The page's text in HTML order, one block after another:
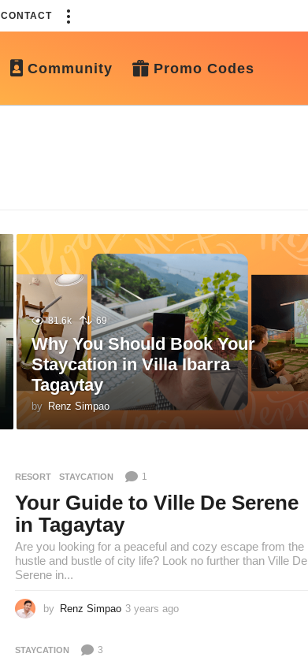
CONTACT
Community Promo Codes
81.6k 69
Why You Should Book Your
Staycation in Villa Ibarra
Tagaytay
by Renz Simpao
RESORT ,STAYCATION 1
Your Guide to Ville De Serene
in Tagaytay
Are you looking for a peaceful and cozy escape from the
hustle and bustle of city life? Look no further than Ville De
Serene in...
by Renz Simpao 3 years ago
STAYCATION 3